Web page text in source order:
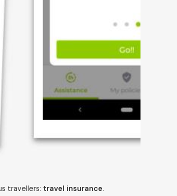
travellers: travel insurance.